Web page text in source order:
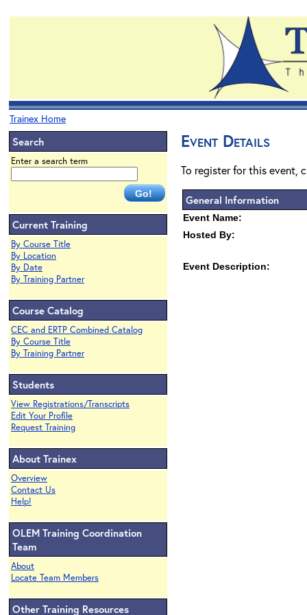
Trainex Home
Search
Enter a search term
Current Training
By Course Title
By Location
By Date
By Training Partner
Course Catalog
CEC and ERTP Combined Catalog
By Course Title
By Training Partner
Students
View Registrations/Transcripts
Edit Your Profile
Request Training
About Trainex
Overview
Contact Us
Help!
OLEM Training Coordination
Team
About
Locate Team Members
Other Training Resources
Event Details
To register for this event,
General Information
Event Name:
Hosted By:
Event Description: